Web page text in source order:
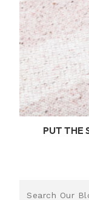
PUT THE